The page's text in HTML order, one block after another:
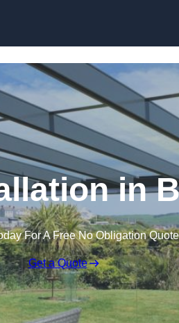
in
For A Free No Obligation Quote
Get a Quote